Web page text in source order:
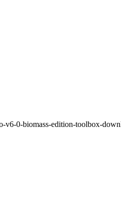
0-biomass-edition-toolbox-